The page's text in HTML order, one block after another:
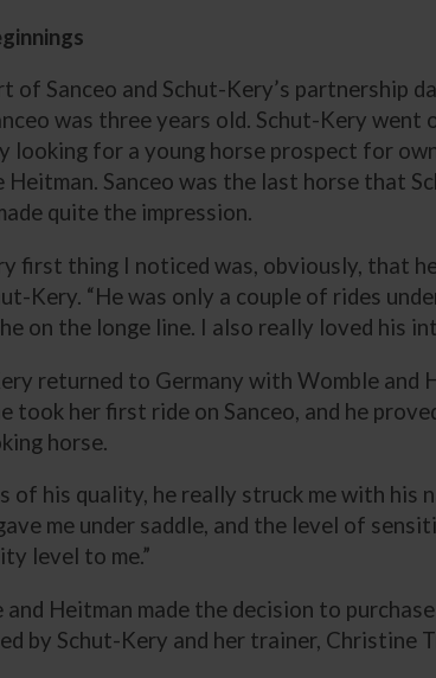
of Sanceo and Schut-Kery’s partnership
was three years old. Schut-Kery went
looking for a young horse prospect for
Heitman. Sanceo was the last horse that
quite the impression.
first thing I noticed was, obviously, that
Kery. “He was only a couple of rides
on the longe line. I also really loved his
returned to Germany with Womble and
took her first ride on Sanceo, and he
horse.
of his quality, he really struck me with his
me under saddle, and the level of
level to me.”
and Heitman made the decision to
by Schut-Kery and her trainer, Christine